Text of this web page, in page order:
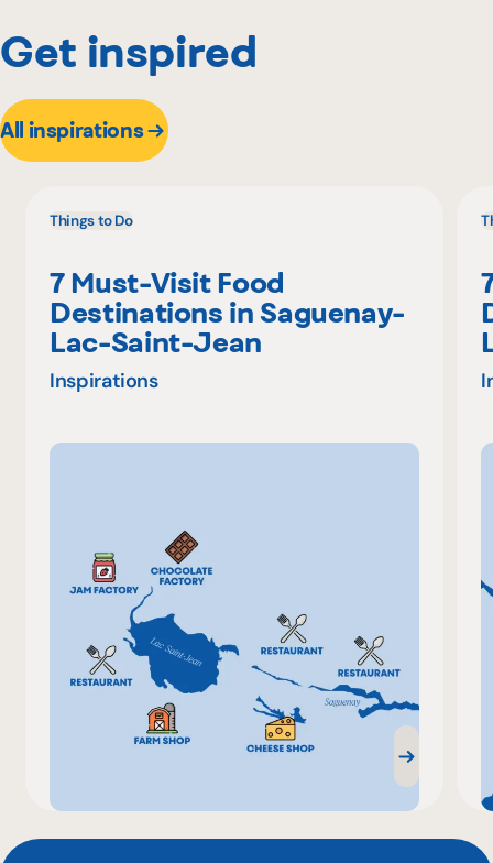
Get inspired
All inspirations
Things to Do
7 Must-Visit Food
Destinations in Saguenay-
Lac-Saint-Jean
Inspirations